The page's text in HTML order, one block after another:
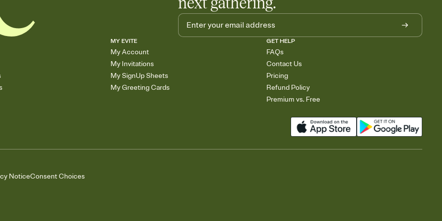
MY EVITE
My Account
My Invitations
My SignUp Sheets
My Greeting Cards
GET HELP
FAQs
Contact Us
Pricing
Refund Policy
Premium vs. Free
NoticeConsent Choices